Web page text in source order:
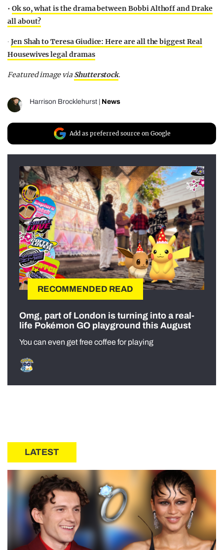
• Ok so, what is the drama between Bobbi Althoff and Drake
all about?
∙ Jen Shah to Teresa Giudice: Here are all the biggest Real
Housewives legal dramas
Featured image via Shutterstock.
Harrison Brocklehurst News
Add as preferred source on Google
RECOMMENDED READ
Omg, part of London is turning into a real-
life Pokémon GO playground this August
You can even get free coffee for playing
LATEST